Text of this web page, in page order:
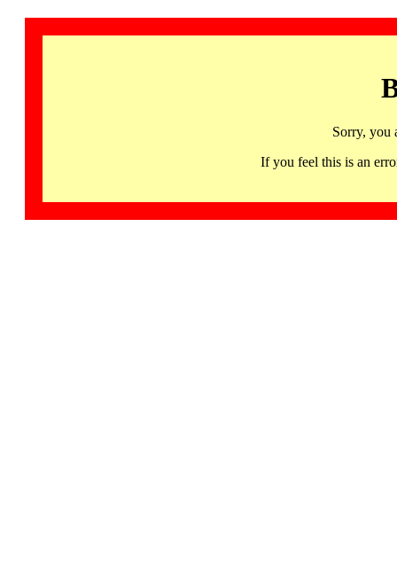
Sorry, you
If you feel this is an